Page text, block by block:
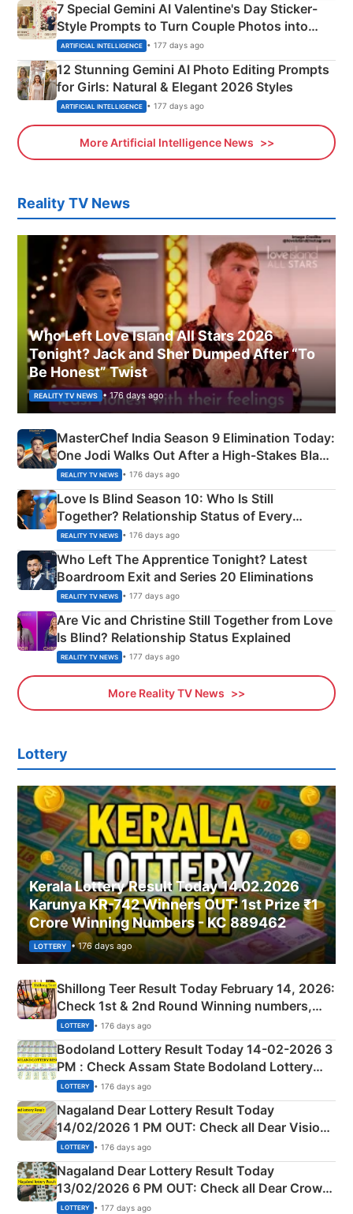
7 Special Gemini AI Valentine's Day Sticker-
Style Prompts to Turn Couple Photos into
Adorable Love Posters
ARTIFICIAL INTELLIGENCE • 177 days ago
12 Stunning Gemini AI Photo Editing Prompts
for Girls: Natural & Elegant 2026 Styles
ARTIFICIAL INTELLIGENCE • 177 days ago
More Artificial Intelligence News
Reality TV News
Who Left Love Island All Stars 2026
Tonight? Jack and Sher Dumped After “To
Be Honest” Twist
REALITY TV NEWS • 176 days ago
MasterChef India Season 9 Elimination Today:
One Jodi Walks Out After a High-Stakes Black
Apron Challenge
REALITY TV NEWS • 176 days ago
Love Is Blind Season 10: Who Is Still
Together? Relationship Status of Every
Couple Explained
REALITY TV NEWS • 176 days ago
Who Left The Apprentice Tonight? Latest
Boardroom Exit and Series 20 Eliminations
REALITY TV NEWS • 177 days ago
Are Vic and Christine Still Together from Love
Is Blind? Relationship Status Explained
REALITY TV NEWS • 177 days ago
More Reality TV News
Lottery
Kerala Lottery Result Today 14.02.2026
Karunya KR-742 Winners OUT: 1st Prize ₹1
Crore Winning Numbers - KC 889462
LOTTERY • 176 days ago
Shillong Teer Result Today February 14, 2026:
Check 1st & 2nd Round Winning numbers,
Shillong Teer Common Number & Result List
here
LOTTERY • 176 days ago
Bodoland Lottery Result Today 14-02-2026 3
PM : Check Assam State Bodoland Lottery
Full Winners Lists here
LOTTERY • 176 days ago
Nagaland Dear Lottery Result Today
14/02/2026 1 PM OUT: Check all Dear Vision
Morning Saturday Winning Numbers Here
LOTTERY • 176 days ago
Nagaland Dear Lottery Result Today
13/02/2026 6 PM OUT: Check all Dear Crown
Day Friday Winning Numbers Here
LOTTERY • 177 days ago